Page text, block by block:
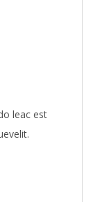
leac est